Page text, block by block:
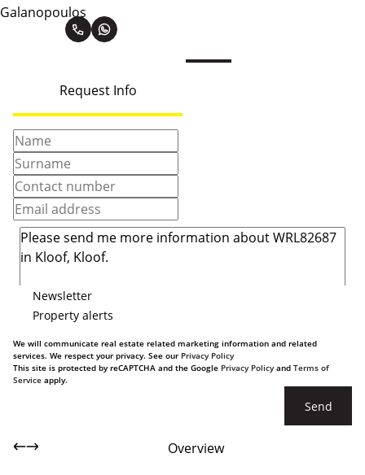
Request Info
Newsletter
Property alerts
We will communicate real estate related marketing information and related
services. We respect your privacy. See our Privacy Policy
This site is protected by reCAPTCHA and the Google Privacy Policyand Terms of
Service apply.
Send
Overview